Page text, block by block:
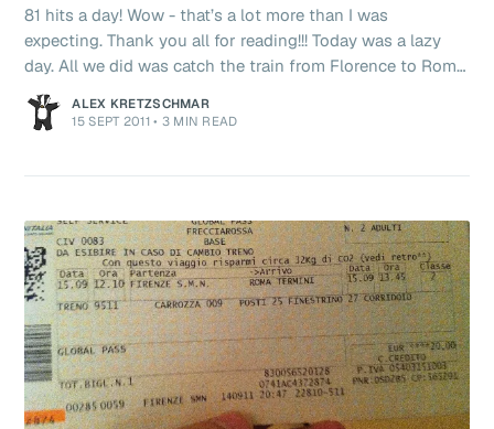
81 hits a day! Wow - that’s a lot more than I was
expecting. Thank you all for reading!!! Today was a lazy
day. All we did was catch the train from Florence to Rome.
We are staying in a lovely two floor apartment in Rome -
just around the corner from the Vatican. I’ll write a bit
the town square to decide something important
ALEX KRETZSCHMAR
15 SEPT 2011 • 3 MIN READ